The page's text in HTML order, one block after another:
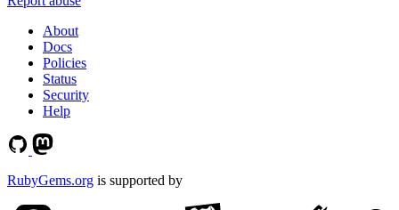
About
Docs
Policies
Status
Security
Help
RubyGems.org is supported by